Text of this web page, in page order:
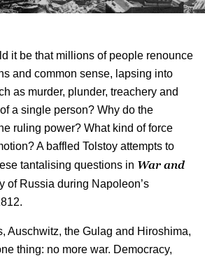
it be that millions of people renounce
and common sense, lapsing into
as murder, plunder, treachery and
a single person? Why do the
ruling power? What kind of force
A baffled Tolstoy attempts to
tantalising questions in War and
of Russia during Napoleon’s
Auschwitz, the Gulag and Hiroshima,
thing: no more war. Democracy,